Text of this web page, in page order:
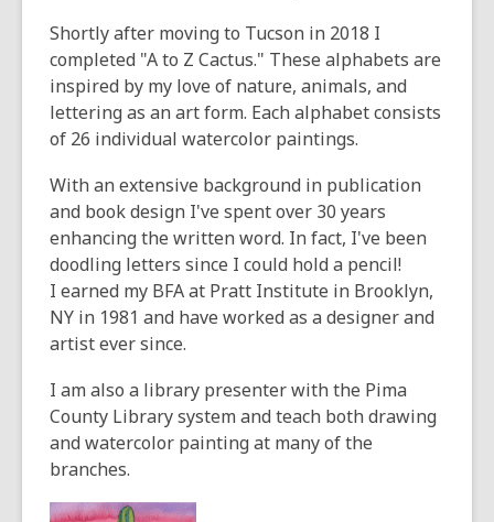
Shortly after moving to Tucson in 2018 I
completed "A to Z Cactus." These alphabets are
inspired by my love of nature, animals, and
lettering as an art form. Each alphabet consists
of 26 individual watercolor paintings.
With an extensive background in publication
and book design I've spent over 30 years
enhancing the written word. In fact, I've been
doodling letters since I could hold a pencil!
I earned my BFA at Pratt Institute in Brooklyn,
NY in 1981 and have worked as a designer and
artist ever since.
I am also a library presenter with the Pima
County Library system and teach both drawing
and watercolor painting at many of the
branches.